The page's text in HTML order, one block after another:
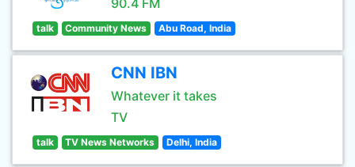
90.4 FM
talk Community News Abu Road, India
CNN IBN
Whatever it takes
TV
talk TV News Networks Delhi, India